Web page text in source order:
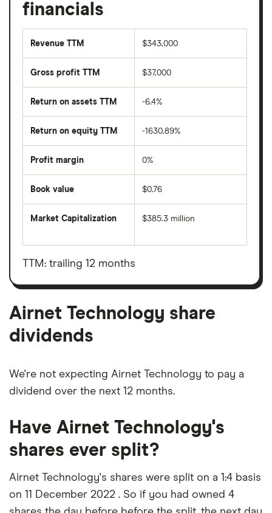
financials
Revenue TTM $343,000
Gross profit TTM $37,000
Return on assets TTM -6.4%
Return on equity TTM -1630.89%
Profit margin 0%
Book value $0.76
Market Capitalization
total
value
outstanding
$385.3 million
TTM: trailing 12 months
Airnet Technology share
dividends
We're not expecting Airnet Technology to pay a
dividend over the next 12 months.
Have Airnet Technology's
shares ever split?
Airnet Technology's shares were split on a 1:4 basis
on 11 December 2022 . So if you had owned 4